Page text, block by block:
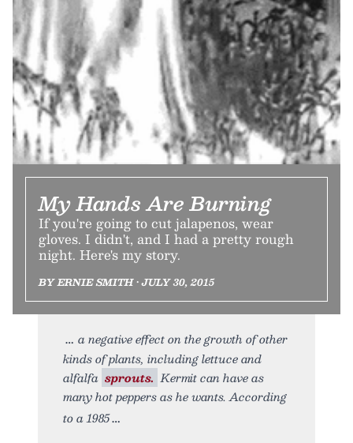
My Hands Are Burning
If you're going to cut jalapenos, wear
gloves. I didn't, and I had a pretty rough
night. Here's my story.
BY ERNIE SMITH • JULY 30, 2015
a negative effect on the growth of other
kinds of plants, including lettuce and
alfalfa sprouts. Kermit can have as
many hot peppers as he wants. According
to a 1985